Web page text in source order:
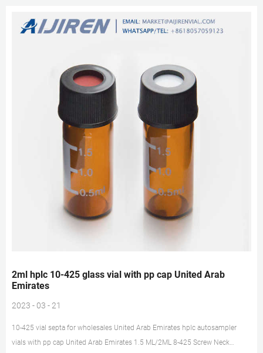
2ml hplc 10-425 glass vial with pp cap United Arab
Emirates
2023 - 03 - 21
10-425 vial septa for wholesales United Arab Emirates hplc autosampler
vials with pp cap United Arab Emirates 1.5 ML/2ML 8-425 Screw Neck